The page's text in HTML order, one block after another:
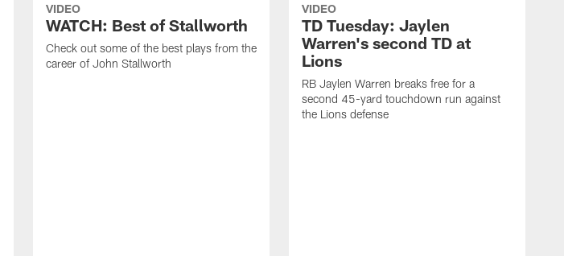
VIDEO
WATCH: Best of Stallworth
Check out some of the best plays from the
career of John Stallworth
VIDEO
TD Tuesday: Jaylen
Warren's second TD at
Lions
RB Jaylen Warren breaks free for a
second 45-yard touchdown run against
the Lions defense